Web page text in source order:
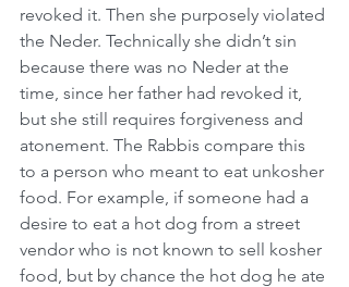
revoked it. Then she purposely violated
the Neder. Technically she didn’t sin
because there was no Neder at the
time, since her father had revoked it,
but she still requires forgiveness and
atonement. The Rabbis compare this
to a person who meant to eat unkosher
food. For example, if someone had a
desire to eat a hot dog from a street
vendor who is not known to sell kosher
food, but by chance the hot dog he ate